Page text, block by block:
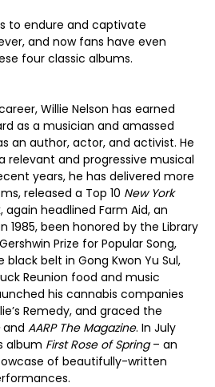
to endure and captivate
and now fans have even
four classic albums.
Willie Nelson has earned
as a musician and amassed
an author, actor, and activist. He
relevant and progressive musical
years, he has delivered more
released a Top 10 New York
headlined Farm Aid, an
been honored by the Library
Prize for Popular Song,
belt in Gong Kwon Yu Sul,
Reunion food and music
his cannabis companies
Remedy, and graced the
and AARP The Magazine. In July
album First Rose of Spring– an
of beautifully-written